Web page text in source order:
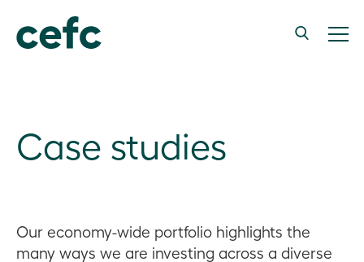
Case studies
Our economy-wide portfolio highlights the
many ways we are investing across a diverse